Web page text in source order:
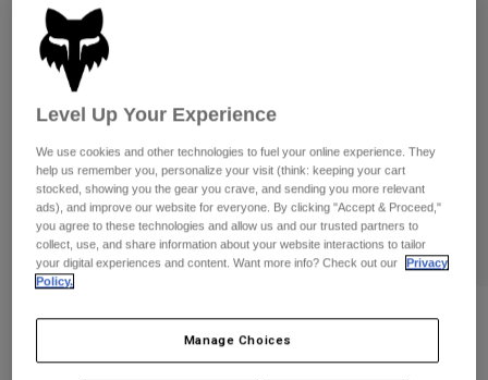
Pants
Goggles
Guards & Protection
Gloves
Jackets & Hydration Vests
Base Layers
Gear Bags
Shorts
Pants
Pads & Protection
Jackets
Gloves
Goggles
Base Layers
Pants
Shorts
Swim
Shop All
Womens
Hats
Shirts
Reviews
Youth Dirtpaw Gloves
Level Up Your Experience
We use cookies and other technologies to fuel your online experience. They
help us remember you, personalize your visit (think: keeping your cart
stocked, showing you the gear you crave, and sending you more relevant
ads), and improve our website for everyone. By clicking "Accept & Proceed,"
you agree to these technologies and allow us and our trusted partners to
collect, use, and share information about your website interactions to tailor
your digital experiences and content. Want more info? Check out our
Privacy
Policy.
Manage Choices